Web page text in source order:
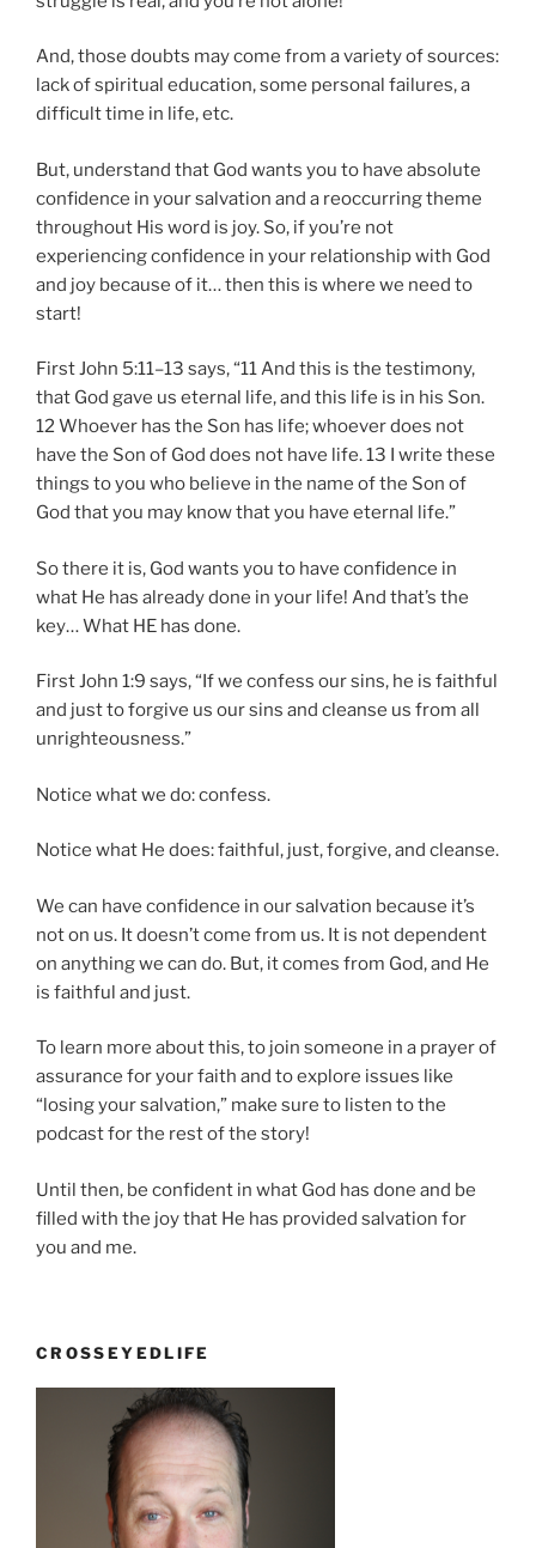
And, those doubts may come from a variety of sources:
lack of spiritual education, some personal failures, a
difficult time in life, etc.
But, understand that God wants you to have absolute
confidence in your salvation and a reoccurring theme
throughout His word is joy. So, if you’re not
experiencing confidence in your relationship with God
and joy because of it… then this is where we need to
start!
First John 5:11–13 says, “11 And this is the testimony,
that God gave us eternal life, and this life is in his Son.
12 Whoever has the Son has life; whoever does not
have the Son of God does not have life. 13 I write these
things to you who believe in the name of the Son of
God that you may know that you have eternal life.”
So there it is, God wants you to have confidence in
what He has already done in your life! And that’s the
key… What HE has done.
First John 1:9 says, “If we confess our sins, he is faithful
and just to forgive us our sins and cleanse us from all
unrighteousness.”
Notice what we do: confess.
Notice what He does: faithful, just, forgive, and cleanse.
We can have confidence in our salvation because it’s
not on us. It doesn’t come from us. It is not dependent
on anything we can do. But, it comes from God, and He
is faithful and just.
To learn more about this, to join someone in a prayer of
assurance for your faith and to explore issues like
“losing your salvation,” make sure to listen to the
podcast for the rest of the story!
Until then, be confident in what God has done and be
filled with the joy that He has provided salvation for
you and me.
CROSSEYEDLIFE